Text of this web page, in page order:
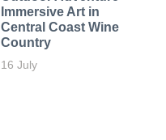
Immersive Art in
Central Coast Wine
Country
16 July